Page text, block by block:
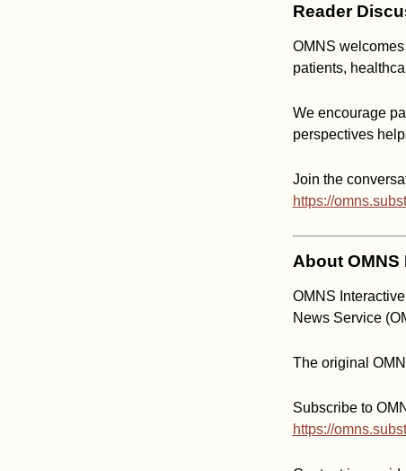
Reader
OMNS
patients,
We encourage
perspectives
Join the
https://
About OMNS
OMNS
News Service
The original
Subscribe to
https://